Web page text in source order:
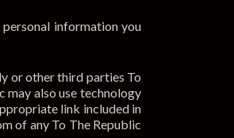
information you
or other third parties To
may also use technology
link included in
of any To The Republic